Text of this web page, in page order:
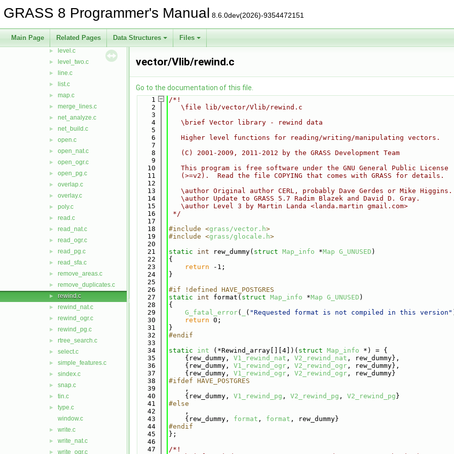
GRASS 8 Programmer's Manual 8.6.0dev(2026)-9354472151
Main Page Related Pages Data Structures Files
► intersect.c
► intersect2.c
legal_vname.c
► level.c
► level_two.c
► line.c
► list.c
► map.c
► merge_lines.c
► net_analyze.c
► net_build.c
► open.c
► open_nat.c
► open_ogr.c
► open_pg.c
► overlap.c
► overlay.c
► poly.c
► read.c
► read_nat.c
► read_ogr.c
► read_pg.c
► read_sfa.c
► remove_areas.c
► remove_duplicates.c
► rewind.c
► rewind_nat.c
► rewind_ogr.c
► rewind_pg.c
► rtree_search.c
► select.c
► simple_features.c
► sindex.c
► snap.c
► tin.c
►
type.c
window.c
► write.c
► write_nat.c
► write_ogr.c
vector/Vlib/rewind.c
Go to the documentation of this file.
    1
/*!
    2
   \file lib/vector/Vlib/rewind.c
    3
    4
   \brief Vector library - rewind data
    5
    6
   Higher level functions for reading/writing/manipulating vectors.
    7
    8
   (C) 2001-2009, 2011-2012 by the GRASS Development Team
    9
   10
   This program is free software under the GNU General Public License
   11
   (>=v2).  Read the file COPYING that comes with GRASS for details.
   12
   13
   \author Original author CERL, probably Dave Gerdes or Mike Higgins.
   14
   \author Update to GRASS 5.7 Radim Blazek and David D. Gray.
   15
   \author Level 3 by Martin Landa <landa.martin gmail.com>
   16
*/
   17
   18
#include <grass/vector.h>
   19
#include <grass/glocale.h>
   20
   21
static int rew_dummy( struct Map_info *Map G_UNUSED )
   22
{
   23
return -1;
   24
}
   25
   26
#if !defined HAVE_POSTGRES
   27
static int format( struct Map_info *Map G_UNUSED )
   28
{
   29
G_fatal_error( ( "Requested format is not compiled in this version"
   30
return 0;
   31
}
   32
#endif
   33
   34
static int (*Rewind_array[][4])( struct Map_info *) = {
   35
    {rew_dummy,
V1_rewind_nat , V2_rewind_nat , rew_dummy},
   36
    {rew_dummy,
V1_rewind_ogr , V2_rewind_ogr , rew_dummy},
   37
    {rew_dummy,
V1_rewind_ogr , V2_rewind_ogr , rew_dummy}
   38
#ifdef HAVE_POSTGRES
   39
    ,
   40
    {rew_dummy,
V1_rewind_pg , V2_rewind_pg , V2_rewind_pg }
   41
#else
   42
    ,
   43
    {rew_dummy,
format , format , rew_dummy}
   44
#endif
   45
};
   46
   47
/*!